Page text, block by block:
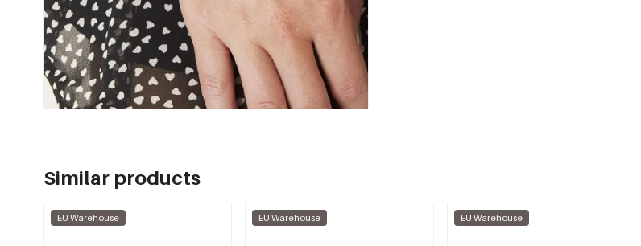
Similar products
EU Warehouse EU Warehouse EU Warehouse